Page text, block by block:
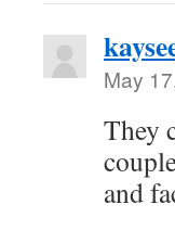
May
They
and